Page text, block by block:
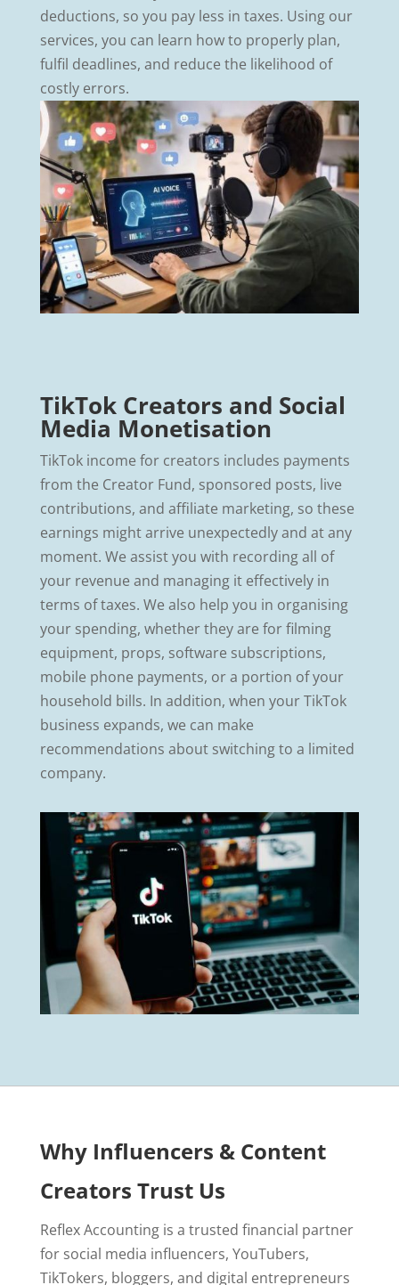
deductions, so you pay less in taxes. Using our
services, you can learn how to properly plan,
fulfil deadlines, and reduce the likelihood of
costly errors.
TikTok Creators and Social
Media Monetisation
TikTok income for creators includes payments
from the Creator Fund, sponsored posts, live
contributions, and affiliate marketing, so these
earnings might arrive unexpectedly and at any
moment. We assist you with recording all of
your revenue and managing it effectively in
terms of taxes. We also help you in organising
your spending, whether they are for filming
equipment, props, software subscriptions,
mobile phone payments, or a portion of your
household bills. In addition, when your TikTok
business expands, we can make
recommendations about switching to a limited
company.
Why Influencers & Content
Creators Trust Us
Reflex Accounting is a trusted financial partner
for social media influencers, YouTubers,
TikTokers, bloggers, and digital entrepreneurs